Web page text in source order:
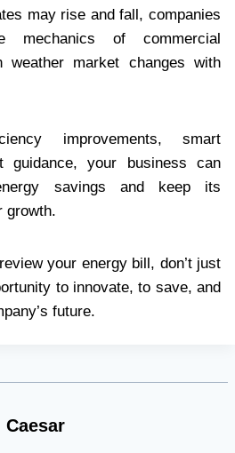
may rise and fall, companies
mechanics of commercial
weather market changes with
improvements, smart
guidance, your business can
savings and keep its
growth.
your energy bill, don’t just
to innovate, to save, and
future.
Caesar